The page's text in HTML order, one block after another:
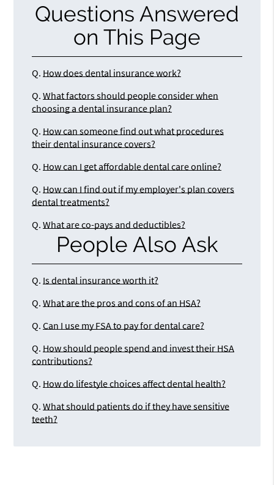
Questions Answered
on This Page
Q. How does dental insurance work?
Q. What factors should people consider when
choosing a dental insurance plan?
Q. How can someone find out what procedures
their dental insurance covers?
Q. How can I get affordable dental care online?
Q. How can I find out if my employer's plan covers
dental treatments?
Q. What are co-pays and deductibles?
People Also Ask
Q. Is dental insurance worth it?
Q. What are the pros and cons of an HSA?
Q. Can I use my FSA to pay for dental care?
Q. How should people spend and invest their HSA
contributions?
Q. How do lifestyle choices affect dental health?
Q. What should patients do if they have sensitive
teeth?